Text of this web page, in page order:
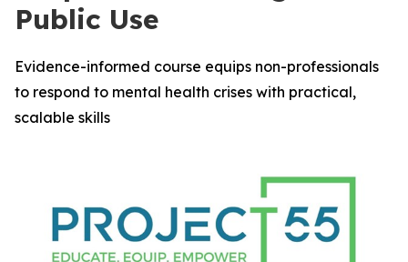
Public Use
Evidence-informed course equips non-professionals
to respond to mental health crises with practical,
scalable skills